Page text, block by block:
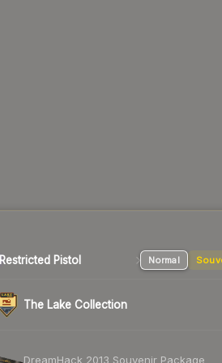
Restricted Pistol Normal
The Lake Collection
DreamHack 2013 Souvenir Package